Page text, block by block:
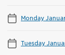
Monday
Tuesday